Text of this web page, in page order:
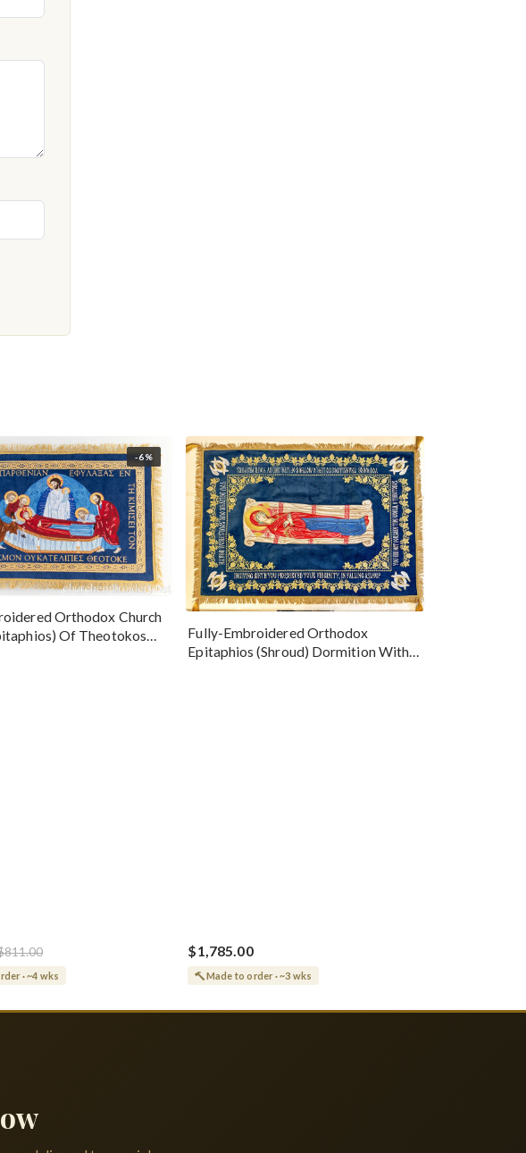
-6%
Orthodox Church
Of Theotokos
· ~4 wks
Fully-Embroidered Orthodox
Epitaphios (Shroud) Dormition With
$1,785.00
Made to order · ~3 wks